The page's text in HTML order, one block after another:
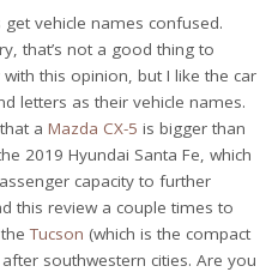
vehicle names confused.
that’s not a good thing to
this opinion, but I like the car
letters as their vehicle names.
a Mazda CX-5 is bigger than
2019 Hyundai Santa Fe, which
capacity to further
this review a couple times to
theTucson (which is the compact
after southwestern cities. Are you